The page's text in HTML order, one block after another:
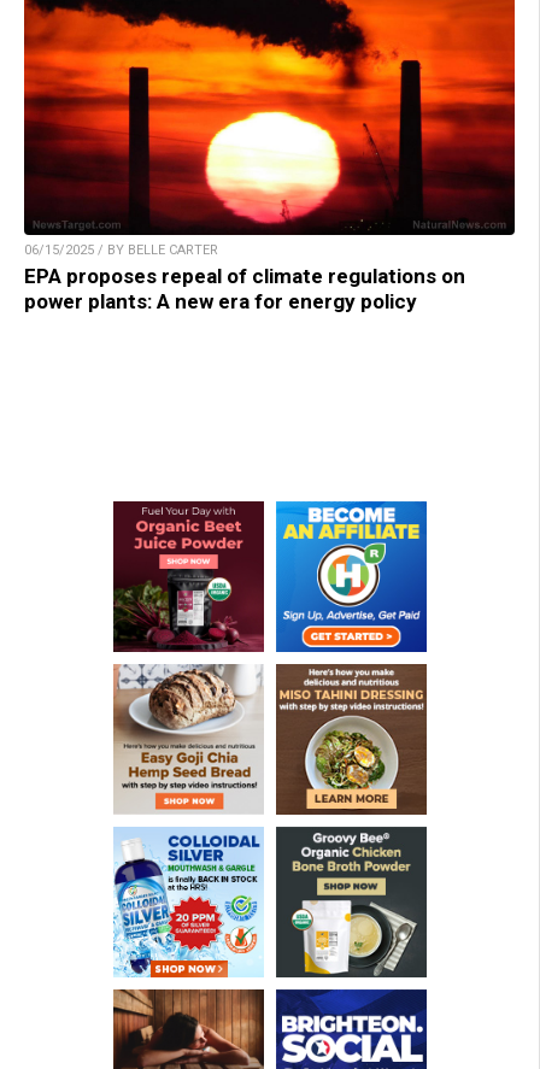
06/15/2025 / BY BELLE CARTER
EPA proposes repeal of climate regulations on
power plants: A new era for energy policy